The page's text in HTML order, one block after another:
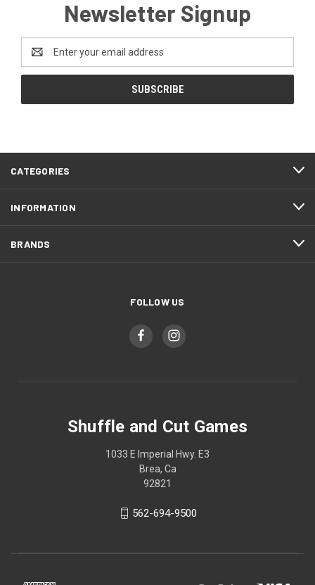
Newsletter Signup
Address
CATEGORIES
INFORMATION
BRANDS
FOLLOW US
Shuffle and Cut Games
1033 E Imperial Hwy. E3
Brea, Ca
92821
562-694-9500